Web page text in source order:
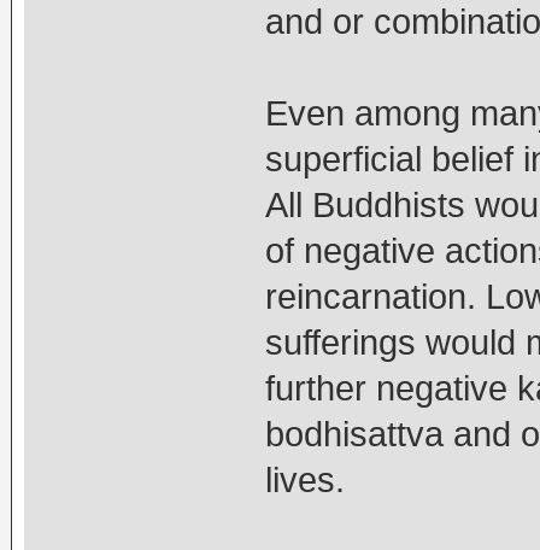
and or
Even among
superficial belief
All Buddhists
of negative
reincarnation.
sufferings would
further negative
bodhisattva and
lives.